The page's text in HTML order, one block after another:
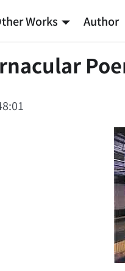
Works Author